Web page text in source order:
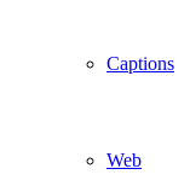
Captions
Web